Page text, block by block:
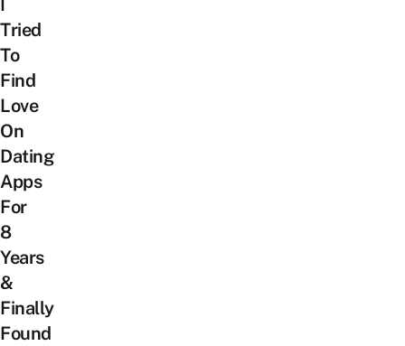
Tried
To
Find
Love
On
Dating
Apps
For
8
Years
&
Finally
Found